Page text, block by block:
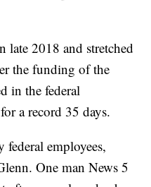
late 2018 and stretched
the funding of the
in the federal
a record 35 days.
employees,
One man News 5